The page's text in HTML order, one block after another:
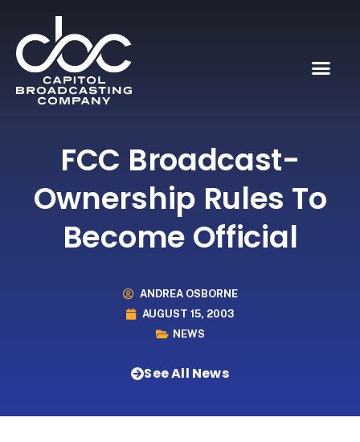
FCC Broadcast-
Ownership Rules To
Become Official
ANDREA OSBORNE
AUGUST 15, 2003
NEWS
See All News